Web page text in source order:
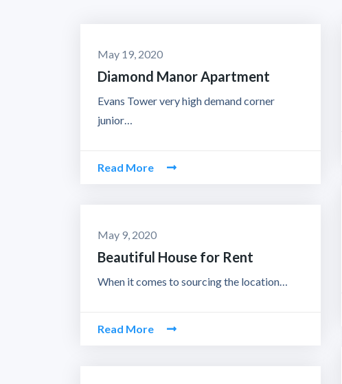
May 19, 2020
Diamond Manor Apartment
Evans Tower very high demand corner
junior…
Read More
May 9, 2020
Beautiful House for Rent
When it comes to sourcing the location…
Read More